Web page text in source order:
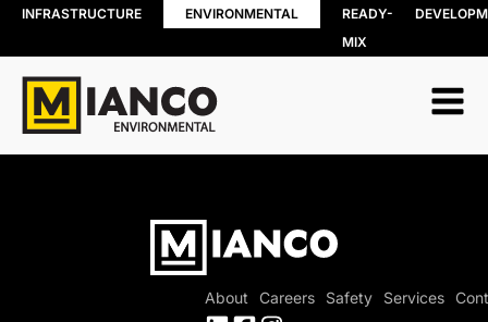
INFRASTRUCTURE ENVIRONMENTAL
READY-
MIX
BIN RENTALS
DEMOLITION
SITE REMEDIATION
MOBILE WOOD GRINDING
DRILLING MUD / SLUDGE
WASTE AND RECYCLING DEPOT
Soil,
Recycling
Porcelain
About Careers Safety Services